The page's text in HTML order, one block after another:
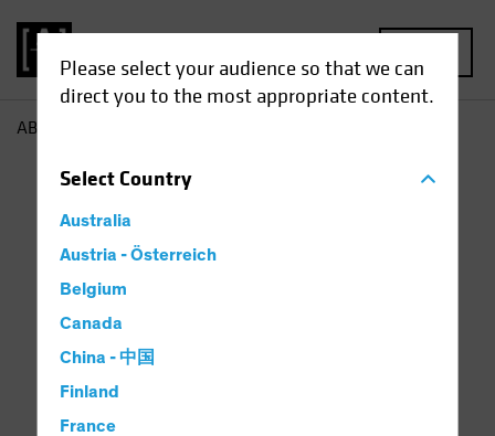
Please select your audience so that we can
direct you to the most appropriate content.
SelectCountry
Australia
Austria - Österreich
Belgium
Canada
China - 中国
Finland
France
AB